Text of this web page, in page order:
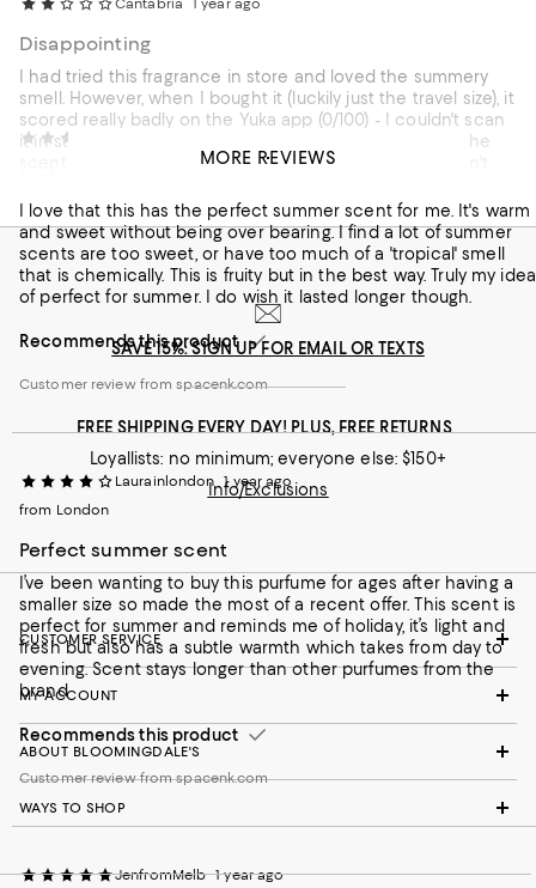
Cantabria 1 year ago
Disappointing
I had tried this fragrance in store and loved the summery
smell. However, when I bought it (luckily just the travel size), it
scored really badly on the Yuka app (0/100) - I couldn't scan
it in store as the box wasn't on display. Also, I find that the
scent is very strong when you apply it but it really doesn't
first), or practically non-existent (later on). I would not
recommend. I am disappointed as I thought I'd found my
summer scent.
Customer review from spacenk.com
I love that this has the perfect summer scent for me. It's warm
and sweet without being over bearing. I find a lot of summer
scents are too sweet, or have too much of a 'tropical' smell
that is chemically. This is fruity but in the best way. Truly my idea
of perfect for summer. I do wish it lasted longer though.
Recommends this product
Customer review from spacenk.com
Laurainlondon
1 year ago
from London
Perfect summer scent
I’ve been wanting to buy this purfume for ages after having a
smaller size so made the most of a recent offer. This scent is
perfect for summer and reminds me of holiday, it’s light and
fresh but also has a subtle warmth which takes from day to
evening. Scent stays longer than other purfumes from the
brand
Recommends this product
Customer review from spacenk.com
JenfromMelb 1 year ago
MORE REVIEWS
SAVE 15%: SIGN UP FOR EMAIL OR TEXTS
FREE SHIPPING EVERY DAY! PLUS, FREE RETURNS
Loyallists: no minimum; everyone else: $150+
Info/Exclusions
CUSTOMER SERVICE
MY ACCOUNT
ABOUT BLOOMINGDALE'S
WAYS TO SHOP